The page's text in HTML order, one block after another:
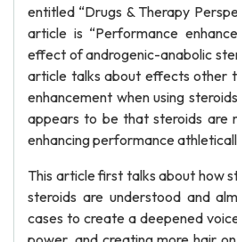
entitled “Drugs & Therapy
article is “Performance
effect of androgenic-anabolic
article talks about effects other
enhancement when using
appears to be that steroids
enhancing performance
This article first talks about how
steroids are understood and
cases to create a deepened